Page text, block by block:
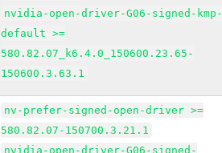
nvidia-open-driver-G06-signed-
default >=
580.82.07_k6.4.0_150600.23.65-
150600.3.63.1
nv-prefer-signed-open-driver >=
580.82.07-150700.3.21.1
nvidia-open-driver-G06-signed-